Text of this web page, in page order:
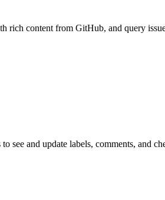
rich content from GitHub, and query
see and update labels, comments, and